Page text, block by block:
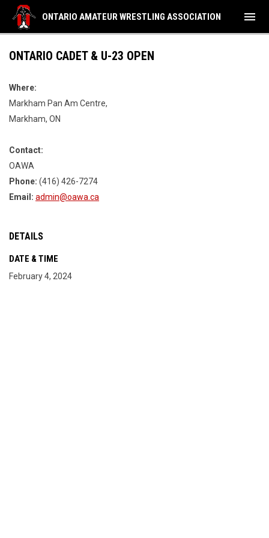
ONTARIO AMATEUR WRESTLING ASSOCIATION menu
ONTARIO CADET & U-23 OPEN
Where:
Markham Pan Am Centre,
Markham, ON
Contact:
OAWA
Phone: (416) 426-7274
Email: admin@oawa.ca
DETAILS
DATE & TIME
February 4, 2024